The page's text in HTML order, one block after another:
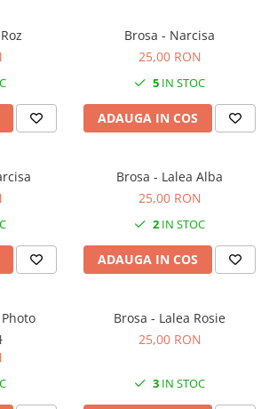
Brosa - Narcisa
25,00 RON
5 IN STOC
ADAUGA IN COS
Brosa - Lalea Alba
25,00 RON
2 IN STOC
ADAUGA IN COS
Brosa - Lalea Rosie
25,00 RON
3 IN STOC